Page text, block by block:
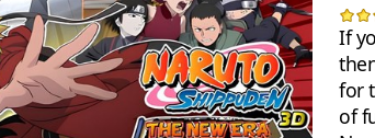
If
for
of